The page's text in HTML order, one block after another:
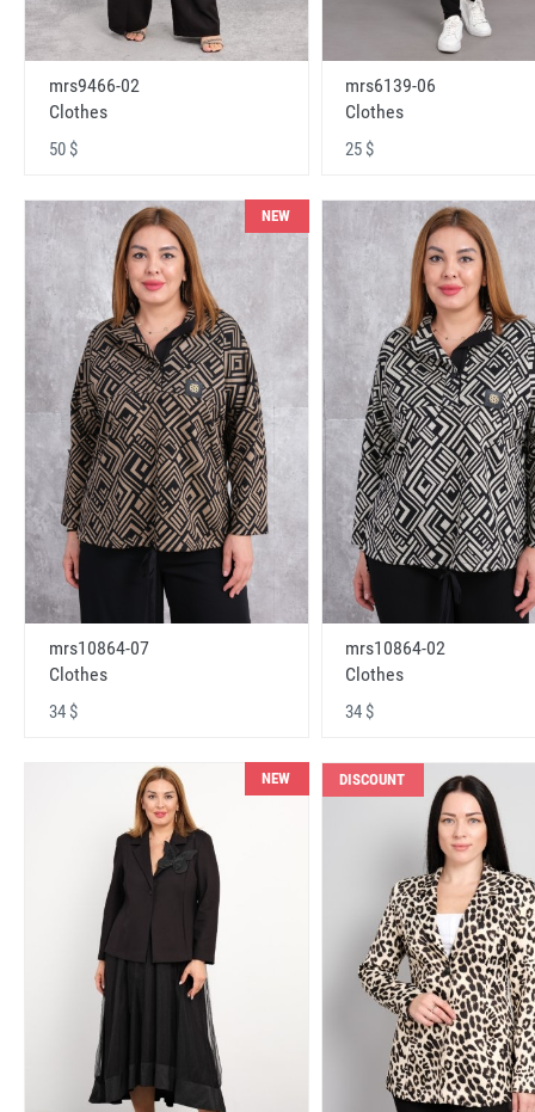
mrs9466-02
Clothes
50 $
mrs6139-06
Clothes
25 $
NEW
mrs10864-07
Clothes
34 $
mrs10864-02
Clothes
34 $
NEW DISCOUNT